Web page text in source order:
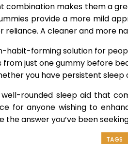
combination makes them a
provide a more mild
reliance. A cleaner and more
habit-forming solution for
just one gummy before
you have persistent
rounded sleep aid that
for anyone wishing to
the answer you’ve been
TAGS